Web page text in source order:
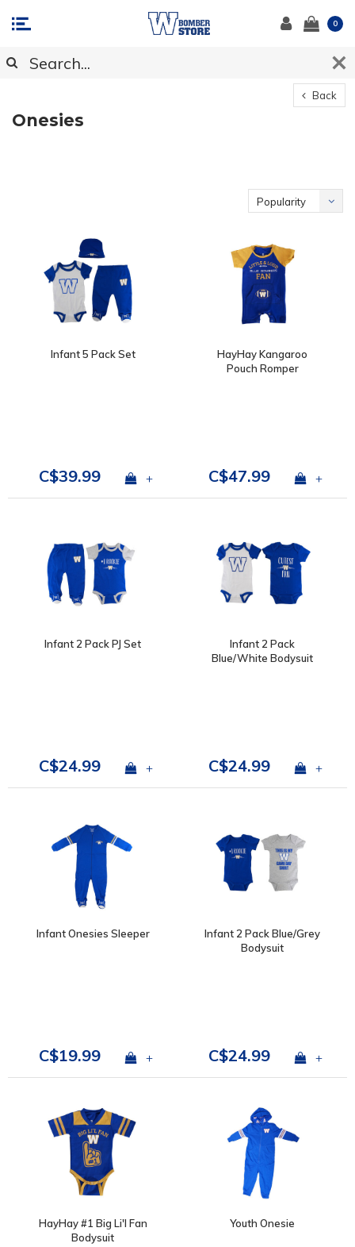
0
Back
Onesies
Popularity
Infant 5 Pack Set
C$39.99 +
HayHay Kangaroo
Pouch Romper
C$47.99 +
Infant 2 Pack PJ Set
C$24.99 +
Infant 2 Pack
Blue/White Bodysuit
C$24.99 +
Infant Onesies Sleeper
C$19.99 +
Infant 2 Pack Blue/Grey
Bodysuit
C$24.99 +
HayHay #1 Big Li'l Fan
Bodysuit
Youth Onesie